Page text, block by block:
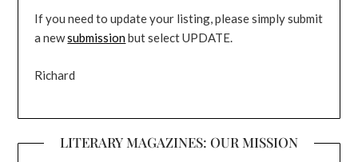
If you need to update your listing, please simply submit
a newsubmissionbut select UPDATE.
Richard
LITERARY MAGAZINES: OUR MISSION